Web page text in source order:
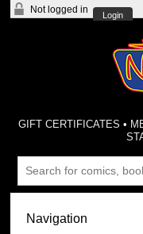
Not logged in
Login
GIFT CERTIFICATES •